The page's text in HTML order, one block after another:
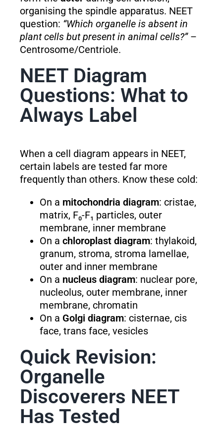
organising the spindle apparatus. NEET
question: “Which organelle is absent in
plant cells but present in animal cells?”–
Centrosome/Centriole.
NEET Diagram
Questions: What to
Always Label
When a cell diagram appears in NEET,
certain labels are tested far more
frequently than others. Know these cold:
On a mitochondria diagram: cristae,
matrix, F₀-F₁ particles, outer
membrane, inner membrane
On a chloroplast diagram: thylakoid,
granum, stroma, stroma lamellae,
outer and inner membrane
On a nucleus diagram: nuclear pore,
nucleolus, outer membrane, inner
membrane, chromatin
On a Golgi diagram: cisternae, cis
face, trans face, vesicles
Quick Revision:
Organelle
Discoverers NEET
Has Tested